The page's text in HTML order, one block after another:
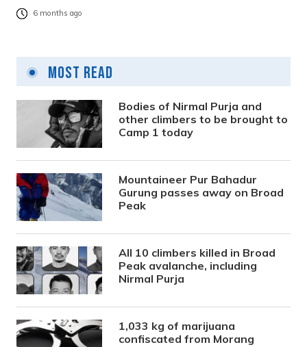
6 months ago
Most Read
Bodies of Nirmal Purja and
other climbers to be brought to
Camp 1 today
Mountaineer Pur Bahadur
Gurung passes away on Broad
Peak
All 10 climbers killed in Broad
Peak avalanche, including
Nirmal Purja
1,033 kg of marijuana
confiscated from Morang